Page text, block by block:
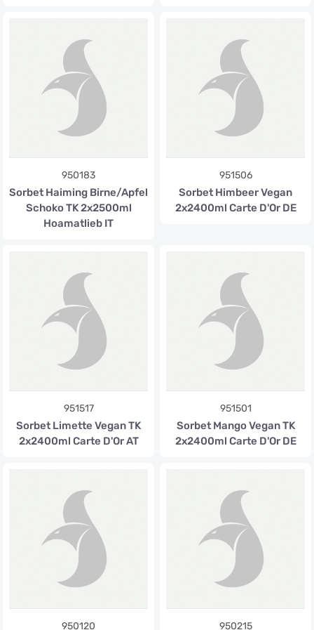
950183
Sorbet Haiming Birne/Apfel
Schoko TK 2x2500ml
Hoamatlieb IT
951506
Sorbet Himbeer Vegan
2x2400ml Carte D'Or DE
951517
Sorbet Limette Vegan TK
2x2400ml Carte D'Or AT
951501
Sorbet Mango Vegan TK
2x2400ml Carte D'Or DE
950120 950215